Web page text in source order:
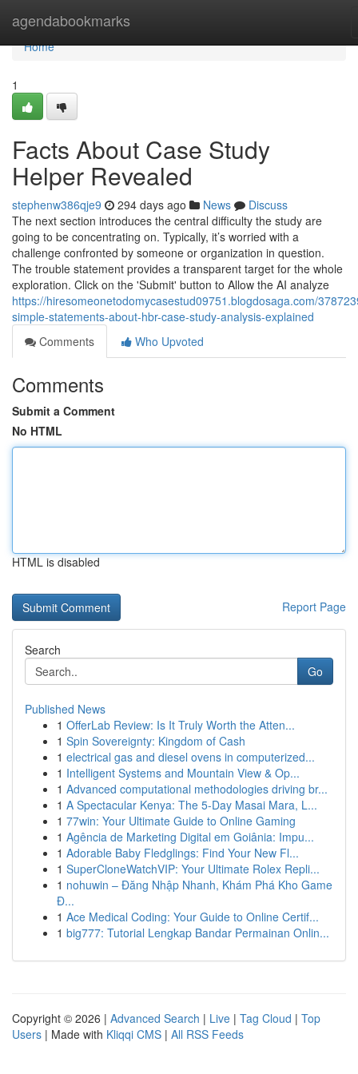
agendabookmarks
Home
Home
1
Facts About Case Study
Helper Revealed
stephenw386qje9 294 days ago News
Discuss
The next section introduces the central difficulty the study are
going to be concentrating on. Typically, it’s worried with a
challenge confronted by someone or organization in question.
The trouble statement provides a transparent target for the whole
exploration. Click on the 'Submit' button to Allow the AI analyze
https://hiresomeonetodomycasestud09751.blogdosaga.com/
simple-statements-about-hbr-case-study-analysis-explained
Comments
Who Upvoted
Comments
Submit a Comment
No HTML
HTML is disabled
Report Page
Search
Go
Published News
1 OfferLab Review: Is It Truly Worth the Atten...
1 Spin Sovereignty: Kingdom of Cash
1 electrical gas and diesel ovens in computerized...
1 Intelligent Systems and Mountain View & Op...
1 Advanced computational methodologies driving br...
1 A Spectacular Kenya: The 5-Day Masai Mara, L...
1 77win: Your Ultimate Guide to Online Gaming
1 Agência de Marketing Digital em Goiânia: Impu...
1 Adorable Baby Fledglings: Find Your New Fl...
1 SuperCloneWatchVIP: Your Ultimate Rolex Repli...
1 nohuwin – Đăng Nhập Nhanh, Khám Phá Kho Game
Đ...
1 Ace Medical Coding: Your Guide to Online Certif...
1 big777: Tutorial Lengkap Bandar Permainan Onlin...
Copyright © 2026 | Advanced Search | Live | Tag Cloud | Top
Users | Made with Kliqqi CMS | All RSS Feeds